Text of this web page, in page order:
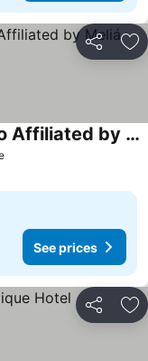
Share
See prices
Hotel Málaga Alameda Centro Affiliated by Meliá
See prices
Share